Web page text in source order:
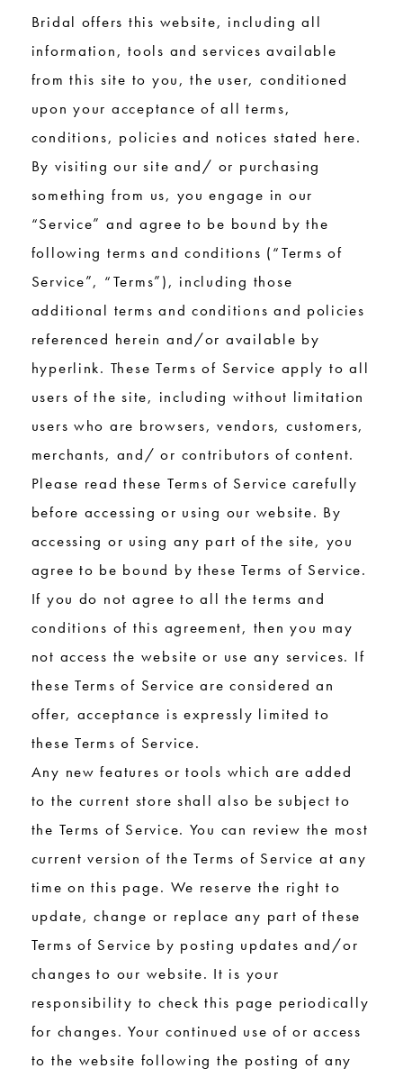
Bridal offers this website, including all
information, tools and services available
from this site to you, the user, conditioned
upon your acceptance of all terms,
conditions, policies and notices stated here.
By visiting our site and/ or purchasing
something from us, you engage in our
“Service” and agree to be bound by the
following terms and conditions (“Terms of
Service”, “Terms”), including those
additional terms and conditions and policies
referenced herein and/or available by
hyperlink. These Terms of Service apply to all
users of the site, including without limitation
users who are browsers, vendors, customers,
merchants, and/ or contributors of content.
Please read these Terms of Service carefully
before accessing or using our website. By
accessing or using any part of the site, you
agree to be bound by these Terms of Service.
If you do not agree to all the terms and
conditions of this agreement, then you may
not access the website or use any services. If
these Terms of Service are considered an
offer, acceptance is expressly limited to
these Terms of Service.
Any new features or tools which are added
to the current store shall also be subject to
the Terms of Service. You can review the most
current version of the Terms of Service at any
time on this page. We reserve the right to
update, change or replace any part of these
Terms of Service by posting updates and/or
changes to our website. It is your
responsibility to check this page periodically
for changes. Your continued use of or access
to the website following the posting of any